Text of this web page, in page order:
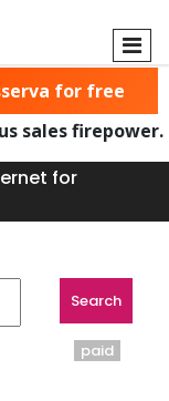
Found
sales firepower.
for
for free
paid